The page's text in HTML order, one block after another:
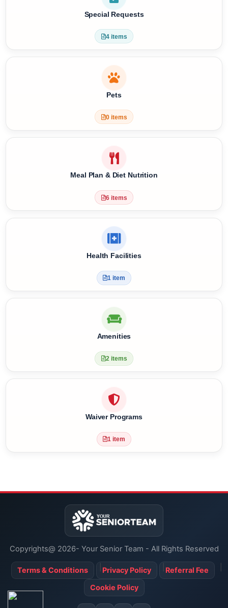
6 items
Special Requests
Pets
6 items
Health Facilities
1 item
Amenities
2 items
Waiver Programs
Copyrights@ 2026- Your Senior Team - All Rights Reserved
Terms & Conditions Privacy Policy
Referral Fee
Cookie Policy